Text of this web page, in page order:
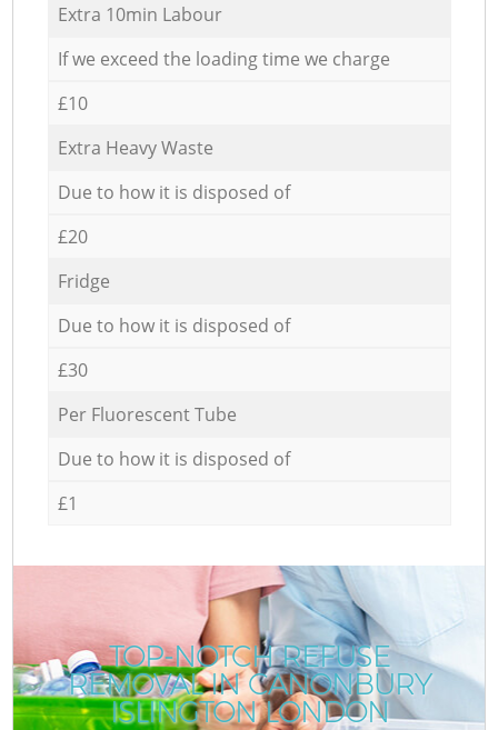
Extra 10min Labour
If we exceed the loading time we charge
£10
Extra Heavy Waste
Due to how it is disposed of
£20
Fridge
Due to how it is disposed of
£30
Per Fluorescent Tube
Due to how it is disposed of
£1
TOP-NOTCH REFUSE
REMOVAL IN CANONBURY
ISLINGTON LONDON